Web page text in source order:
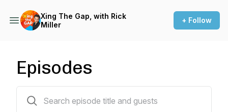
Xing The Gap, with Rick
Miller
+ Follow
Episodes